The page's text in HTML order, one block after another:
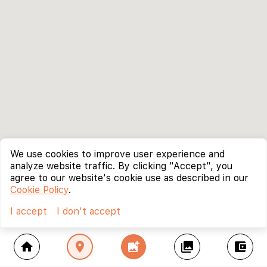
home location_on add_photo_alternate collections account_balance_wallet
We use cookies to improve user experience and
analyze website traffic. By clicking "Accept", you
agree to our website's cookie use as described in our
Cookie Policy.
I accept
I don't accept